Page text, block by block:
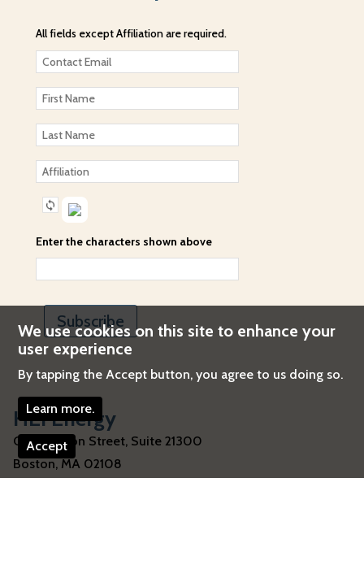
We use cookies on this site to enhance your
user experience
By tapping the Accept button, you agree to us doing so.
Learn more.
Accept
HEI Energy
One Beacon Street, Suite 21300
Boston,MA 02108
All fields except Affiliation are required.
Enter the characters shown above